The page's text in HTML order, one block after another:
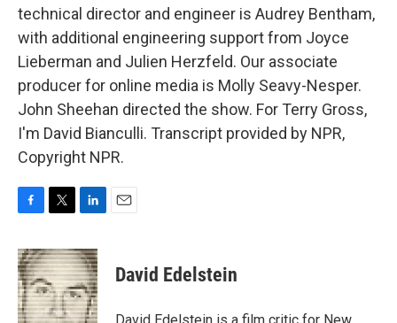
technical director and engineer is Audrey Bentham,
with additional engineering support from Joyce
Lieberman and Julien Herzfeld. Our associate
producer for online media is Molly Seavy-Nesper.
John Sheehan directed the show. For Terry Gross,
I'm David Bianculli. Transcript provided by NPR,
Copyright NPR.
c
e
b
o
o
i
t
t
e
r
n
k
e
d
I
David Edelstein